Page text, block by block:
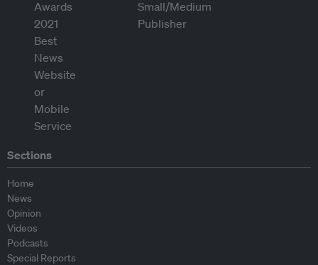
Sections
Home
News
Opinion
Videos
Podcasts
Special Reports